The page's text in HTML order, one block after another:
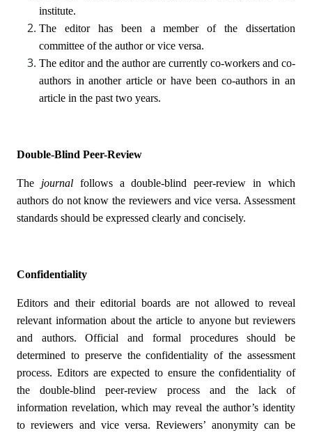
institute.
The editor has been a member of the dissertation
committee of the author or vice versa.
The editor and the author are currently co-workers and co-
authors in another article or have been co-authors in an
article in the past two years.
Double-Blind Peer-Review
The journalfollows a double-blind peer-review in which
authors do not know the reviewers and vice versa. Assessment
standards should be expressed clearly and concisely.
Confidentiality
Editors and their editorial boards are not allowed to reveal
relevant information about the article to anyone but reviewers
and authors. Official and formal procedures should be
determined to preserve the confidentiality of the assessment
process. Editors are expected to ensure the confidentiality of
the double-blind peer-review process and the lack of
information revelation, which may reveal the author’s identity
to reviewers and vice versa. Reviewers’ anonymity can be